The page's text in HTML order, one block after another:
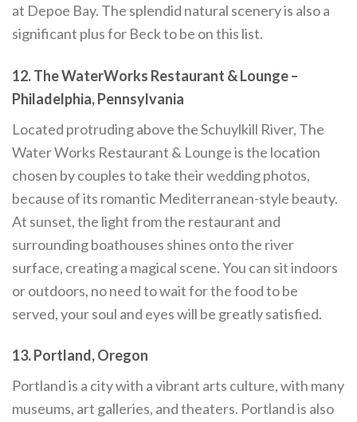
at Depoe Bay. The splendid natural scenery is also a
significant plus for Beck to be on this list.
12. The WaterWorks Restaurant & Lounge –
Philadelphia, Pennsylvania
Located protruding above the Schuylkill River, The
Water Works Restaurant & Lounge is the location
chosen by couples to take their wedding photos,
because of its romantic Mediterranean-style beauty.
At sunset, the light from the restaurant and
surrounding boathouses shines onto the river
surface, creating a magical scene. You can sit indoors
or outdoors, no need to wait for the food to be
served, your soul and eyes will be greatly satisfied.
13. Portland, Oregon
Portland is a city with a vibrant arts culture, with many
museums, art galleries, and theaters. Portland is also